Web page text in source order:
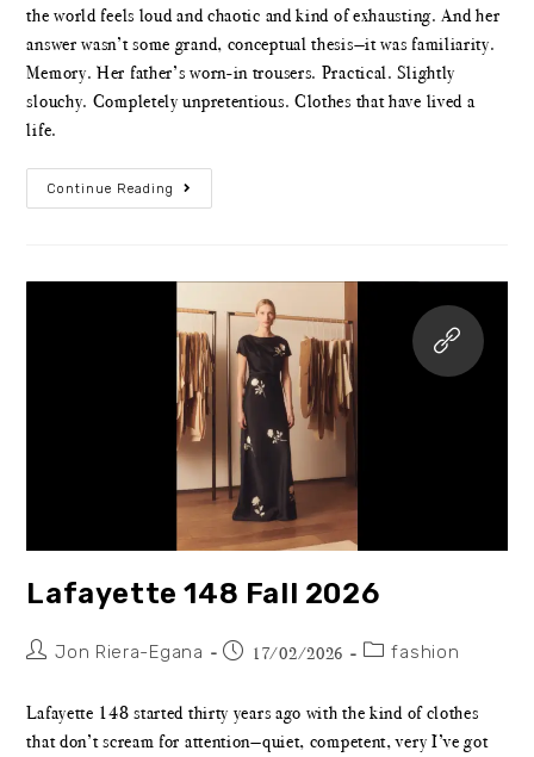
the world feels loud and chaotic and kind of exhausting. And her
answer wasn’t some grand, conceptual thesis—it was familiarity.
Memory. Her father’s worn-in trousers. Practical. Slightly
slouchy. Completely unpretentious. Clothes that have lived a
life.
Continue Reading
Lafayette 148 Fall 2026
Jon Riera-Egana 17/02/2026 fashion
Lafayette 148 started thirty years ago with the kind of clothes
that don’t scream for attention—quiet, competent, very I’ve got